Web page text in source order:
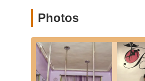
out, including a dance
with a minimum number of
Private Lessons:One-on-
Wellness Consultations
offered by industry
Body contouring wraps.
Photos